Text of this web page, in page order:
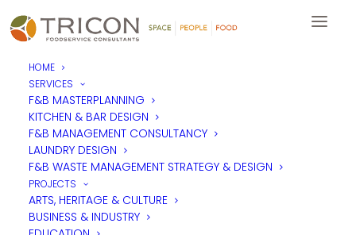
HOME
SERVICES
F&B MASTERPLANNING
KITCHEN & BAR DESIGN
F&B MANAGEMENT CONSULTANCY
LAUNDRY DESIGN
F&B WASTE MANAGEMENT STRATEGY & DESIGN
PROJECTS
ARTS, HERITAGE & CULTURE
BUSINESS & INDUSTRY
Eminent Foodservice Design
transitions into Tricon
Foodservice Consultants in
Asia Pacific as part of
Tricon’s continued growth.